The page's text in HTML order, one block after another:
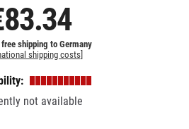
free shipping to Germany
shipping costs]
not available